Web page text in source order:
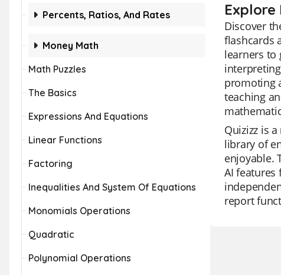
Percents, Ratios, And Rates
Money Math
Math Puzzles
The Basics
Expressions And Equations
Linear Functions
Factoring
Inequalities And System Of Equations
Monomials Operations
Quadratic
Polynomial Operations
Explore
Discover
flashcards
learners to
promoting
teaching
Quizizz is
library of
enjoyable.
AI features
report